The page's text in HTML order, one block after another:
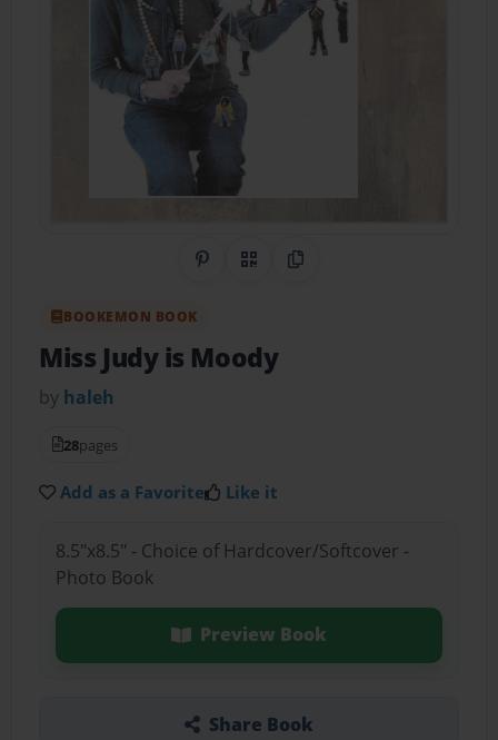
Share on Pinterest
QR CodeCopy Link
BOOKEMON BOOK
Miss Judy is Moody
by haleh
28pages
Add as a Favorite Like it
8.5"x8.5" - Choice of Hardcover/Softcover -
Photo Book
Preview Book
Share Book